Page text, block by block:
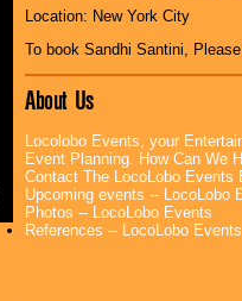
Location: New York City
To book Sandhi Santini, Please
About Us
Locolobo Events, your
Event Planning. How Can We
Contact The LocoLobo Events
Upcoming events -- LocoLobo
Photos -- LocoLobo Events
References -- LocoLobo Events